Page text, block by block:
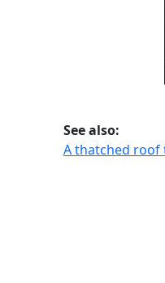
See also:
A thatched roof